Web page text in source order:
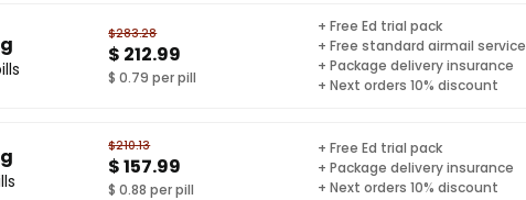
$283.28
$ 212.99
$ 0.79 per pill
+ Free Ed trial pack
+ Free standard airmail service
+ Package delivery insurance
+ Next orders 10% discount
$210.13
$ 157.99
$ 0.88 per pill
+ Free Ed trial pack
+ Package delivery insurance
+ Next orders 10% discount